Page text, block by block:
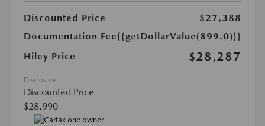
Discounted Price
$27,388
Documentation Fee{{getDollarValue(899.0)}}
Hiley Price
$28,287
Disclosure
Discounted Price
$28,990